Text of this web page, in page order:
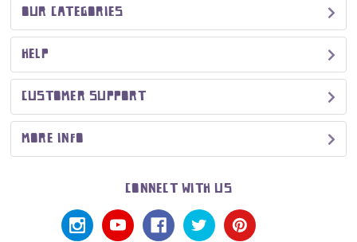
OUR CATEGORIES
HELP
CUSTOMER SUPPORT
MORE INFO
CONNECT WITH US